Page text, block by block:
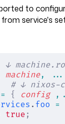
to
service's
machine, ...
# ↓ nixos-
= { config
. foo =
true ;